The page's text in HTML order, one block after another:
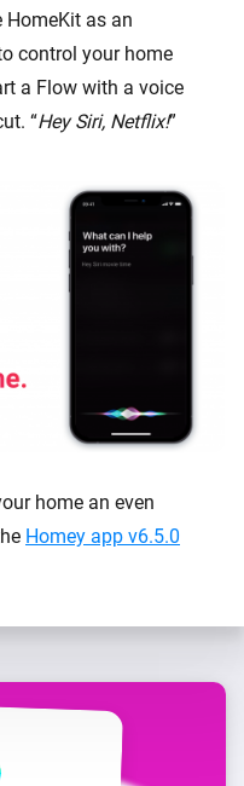
HomeKit as an
control your home
a Flow with a voice
“Hey Siri, Netflix!”
home an even
Homey app v6.5.0